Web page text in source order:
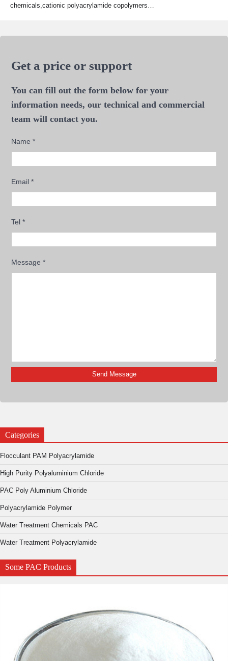
chemicals,cationic polyacrylamide copolymers…
Get a price or support
You can fill out the form below for your
information needs, our technical and commercial
team will contact you.
Name*
Email*
Tel*
Message*
Categories
Flocculant PAM Polyacrylamide
High Purity Polyaluminium Chloride
PAC Poly Aluminium Chloride
Polyacrylamide Polymer
Water Treatment Chemicals PAC
Water Treatment Polyacrylamide
Some PAC Products